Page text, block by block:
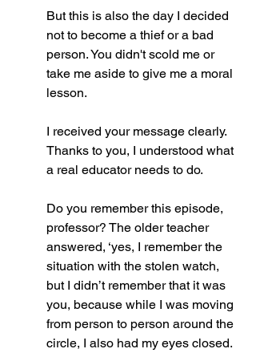
But this is also the day I decided
not to become a thief or a bad
person. You didn't scold me or
take me aside to give me a moral
lesson.
I received your message clearly.
Thanks to you, I understood what
a real educator needs to do.
Do you remember this episode,
professor? The older teacher
answered, ‘yes, I remember the
situation with the stolen watch,
but I didn’t remember that it was
you, because while I was moving
from person to person around the
circle, I also had my eyes closed.